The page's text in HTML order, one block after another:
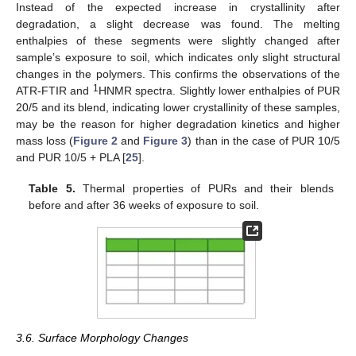
Instead of the expected increase in crystallinity after
degradation, a slight decrease was found. The melting
enthalpies of these segments were slightly changed after
sample’s exposure to soil, which indicates only slight structural
changes in the polymers. This confirms the observations of the
ATR-FTIR and 1HNMR spectra. Slightly lower enthalpies of PUR
20/5 and its blend, indicating lower crystallinity of these samples,
may be the reason for higher degradation kinetics and higher
mass loss (Figure 2 and Figure 3) than in the case of PUR 10/5
and PUR 10/5 + PLA [25].
Table 5. Thermal properties of PURs and their blends
before and after 36 weeks of exposure to soil.
3.6. Surface Morphology Changes